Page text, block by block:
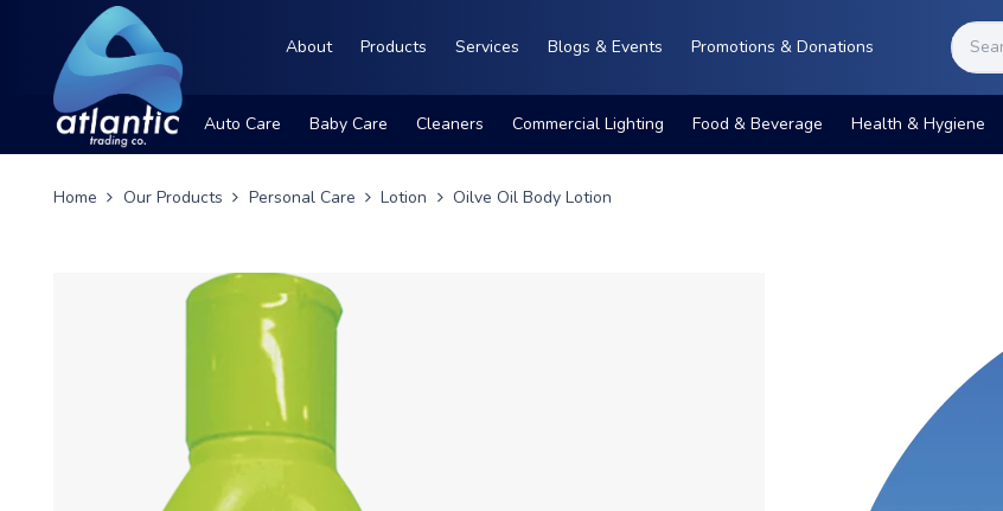
About Products Services Blogs & Events Promotions & Donations
Auto Care Baby Care Cleaners Commercial Lighting Food & Beverage Health & Hygiene
Home Our Products Personal Care Lotion Oilve Oil Body Lotion